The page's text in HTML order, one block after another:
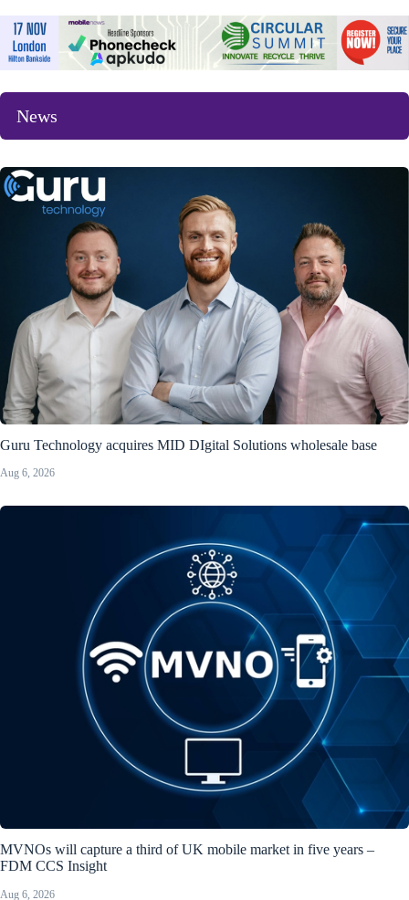
News
Guru Technology acquires MID DIgital Solutions wholesale base
Aug 6, 2026
MVNOs will capture a third of UK mobile market in five years –
FDM CCS Insight
Aug 6, 2026